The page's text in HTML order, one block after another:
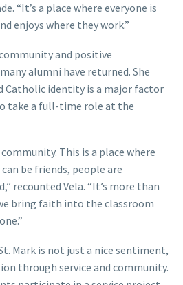
“It’s a place where everyone is
enjoys where they work.”
and positive
alumni have returned. She
Catholic identity is a major factor
take a full-time role at the
This is a place where
be friends, people are
recounted Vela. “It’s more than
bring faith into the classroom
Mark is not just a nice sentiment,
through service and community.